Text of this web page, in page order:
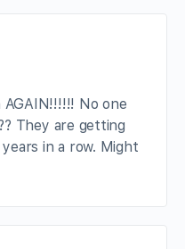
AGAIN!!!!!! No one
They are getting
in a row. Might